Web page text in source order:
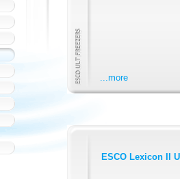
...more
ESCO Lexicon II